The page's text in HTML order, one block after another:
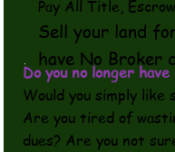
Do you no longer
Would you simply like
Are you tired of
dues? Are you not
​Pay All Title,
Sell your land
have No Broker